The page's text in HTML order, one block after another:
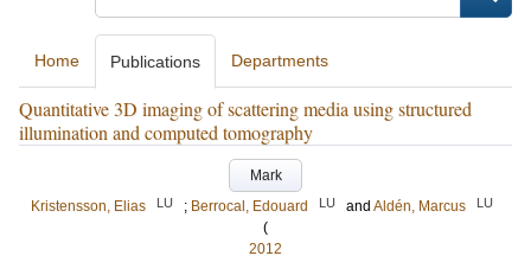
Home Publications Departments
Quantitative 3D imaging of scattering media using structured
illumination and computed tomography
Mark
Kristensson, Elias
LU ; Berrocal, Edouard LU and Aldén, Marcus LU
(
2012